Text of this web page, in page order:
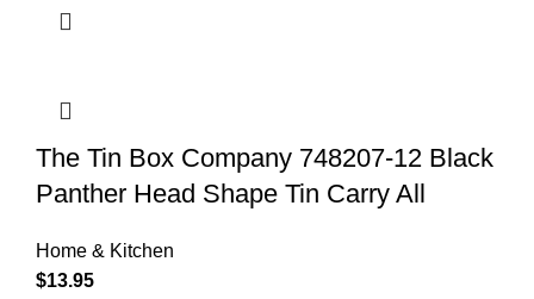
The Tin Box Company 748207-12 Black
Panther Head Shape Tin Carry All
Home & Kitchen
$13.95